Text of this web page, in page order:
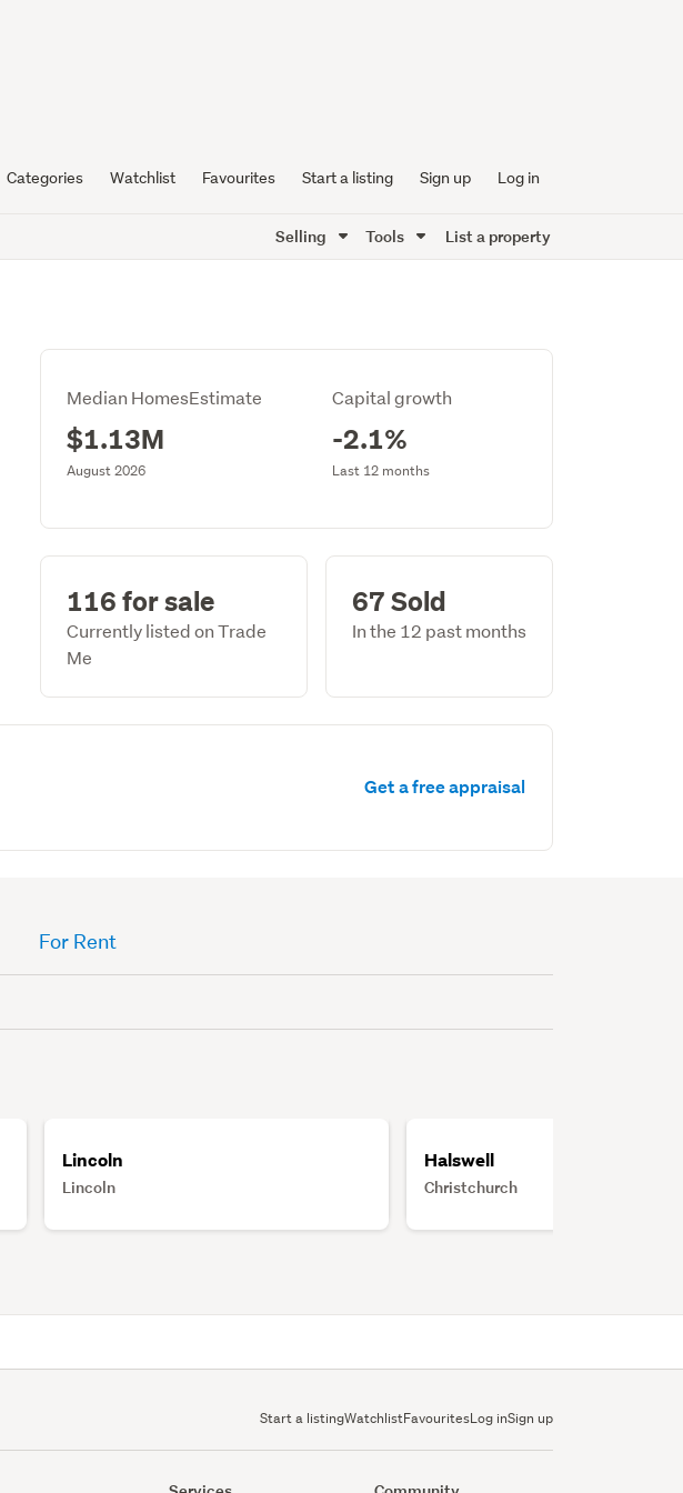
Categories Watchlist Favourites Start a listing Sign up Log in
Selling Tools List a property
Median HomesEstimate
$1.13M
August 2026
Capital growth
-2.1%
Last 12 months
116 for sale
Currently listed on Trade
Me
67 Sold
In the 12 past months
Get a free appraisal
For Rent
Lincoln
Lincoln
Halswell
Christchurch
Start a listingWatchlistFavouritesLog inSign up